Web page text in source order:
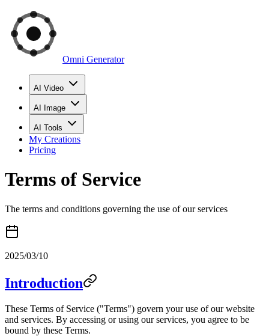
Omni Generator
AI Video
AI Image
AI Tools
My Creations
Pricing
Terms of Service
The terms and conditions governing the use of our services
2025/03/10
Introduction
These Terms of Service ("Terms") govern your use of our website
and services. By accessing or using our services, you agree to be
bound by these Terms.